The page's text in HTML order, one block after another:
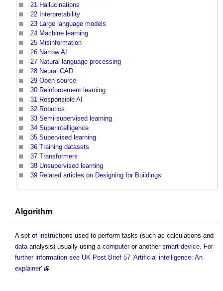
21 Hallucinations
22 Interpretability
23
Large language models
24 Machine learning
25 Misinformation
26 Narrow AI
27 Natural language processing
28 Neural CAD
29 Open-source
30 Reinforcement learning
31 Responsible AI
32 Robotics
33 Semi-supervised learning
34 Superintelligence
35 Supervised learning
36 Training datasets
37 Transformers
38 Unsupervised learning
39 Related articles on Designing for Buildings
Algorithm
A set of instructions used to perform tasks (such as calculations and
data analysis) usually using a computeror another smart device
For
further information see UK Post Brief 57 'Artificial intelligence: An
explainer'